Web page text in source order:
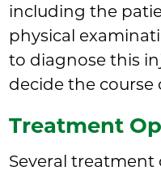
including the
physical
to diagnose this
decide the course
Treatment
Several treatment